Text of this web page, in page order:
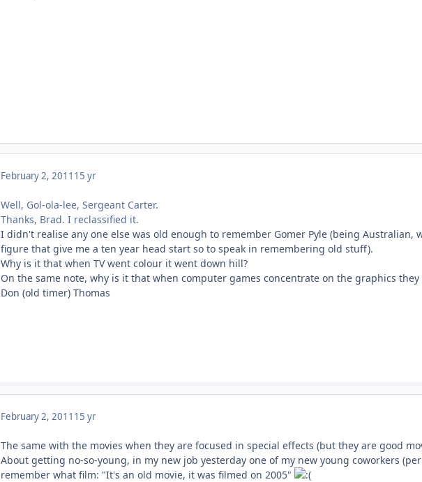
February 2, 2011 15 yr
Well, Gol-ola-lee, Sergeant Carter.
Thanks, Brad. I reclassified it.
I didn't realise any one else was old enough to remember Gomer Pyle (being Australian,
figure that give me a ten year head start so to speak in remembering old stuff).
Why is it that when TV went colour it went down hill?
On the same note, why is it that when computer games concentrate on the graphics
Don (old timer) Thomas
February 2, 2011 15 yr
The same with the movies when they are focused in special effects (but they are good
About getting no-so-young, in my new job yesterday one of my new young coworkers
remember what film: "It's an old movie, it was filmed on 2005"